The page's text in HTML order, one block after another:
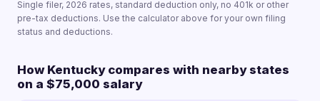
Single filer, 2026 rates, standard deduction only, no 401k or other
pre-tax deductions. Use the calculator above for your own filing
status and deductions.
How Kentucky compares with nearby states
on a $75,000 salary